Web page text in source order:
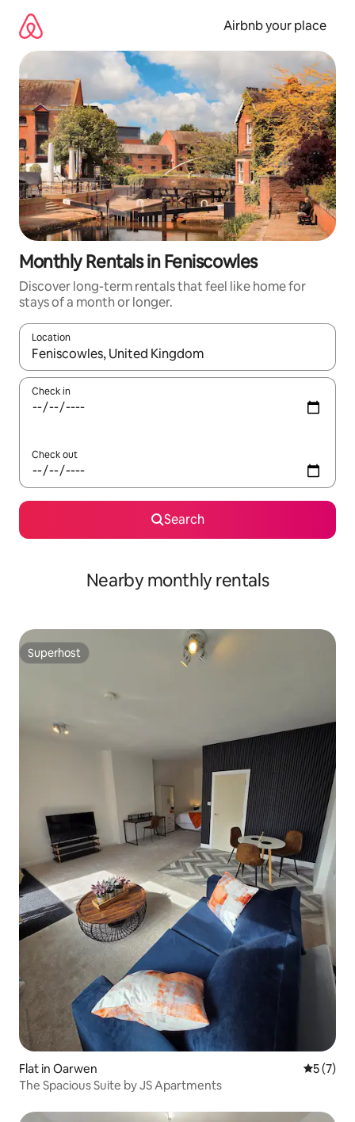
content
Airbnb your place
Monthly Rentals in Feniscowles
Discover long-term rentals that feel like home for
stays of a month or longer.
Location
When results are available, navigate with the up and down
Check in
Check out
Search
Nearby monthly rentals
Superhost
Superhost
Flat in Oarwen 5 out of
5 (7)
The Spacious Suite by JS Apartments